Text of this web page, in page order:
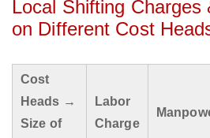
Local Shifting Charges
on Different Cost
Cost
Heads →
Size of
Labor
Charge